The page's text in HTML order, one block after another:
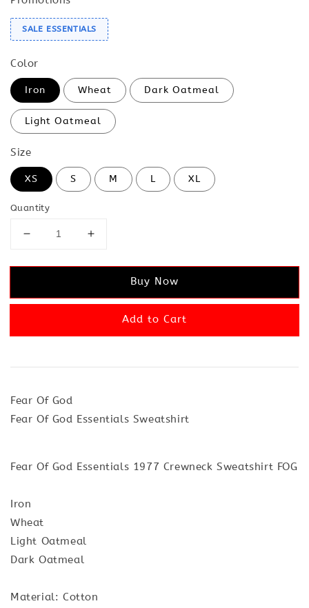
SALE ESSENTIALS
Color
Iron Wheat Dark Oatmeal
Light Oatmeal
Size
XS S M L XL
Quantity
Buy Now
Add to Cart
Fear Of God
Fear Of God Essentials Sweatshirt
Fear Of God Essentials 1977 Crewneck Sweatshirt FOG
Iron
Wheat
Light Oatmeal
Dark Oatmeal
Material: Cotton